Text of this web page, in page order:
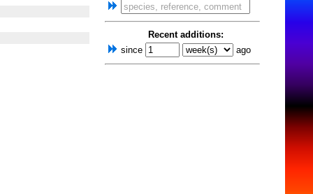
Recent additions:
since
ago